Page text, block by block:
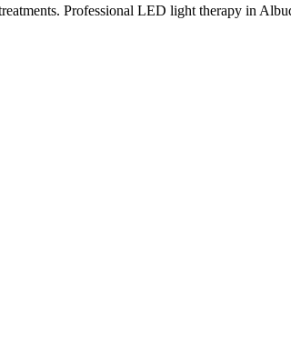
Professional LED light therapy in